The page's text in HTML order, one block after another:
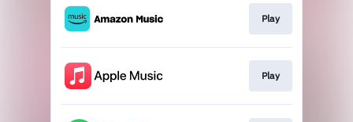
Play
Play